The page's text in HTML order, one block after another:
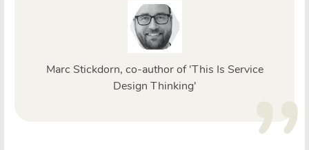
Marc Stickdorn, co-author of 'This Is Service
Design Thinking'